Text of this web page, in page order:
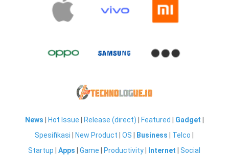
News Hot Issue Release (direct) Featured Gadget
Spesifikasi
New Product |OS Business Telco
Startup |Apps |Game Productivity Internet |Social